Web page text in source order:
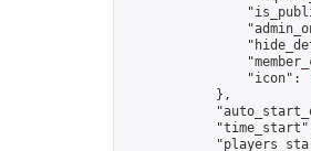
"icon":
            },